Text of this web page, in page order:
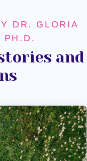
DR. GLORIA
PH.D.
and